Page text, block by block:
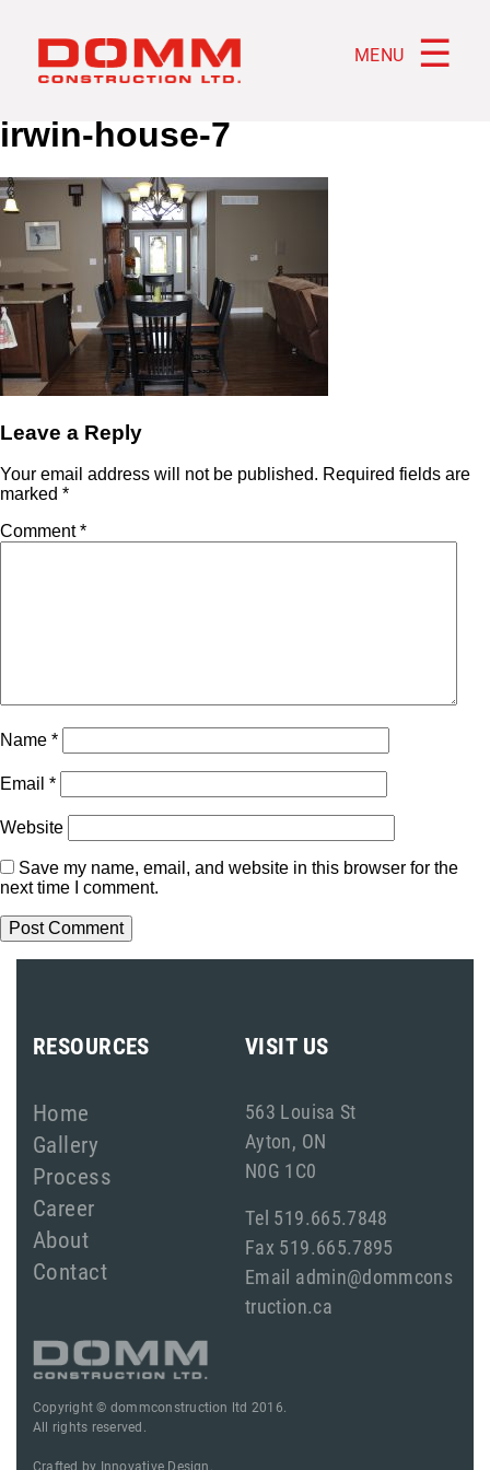
MENU ☰
irwin-house-7
Leave a Reply
Your email address will not be published. Required fields are
marked *
Comment*
Name *
Email *
Website
Save my name, email, and website in this browser for the
next time I comment.
RESOURCES
Home
Gallery
Process
Career
About
Contact
VISIT US
563 Louisa St
Ayton, ON
N0G 1C0
Tel 519.665.7848
Fax 519.665.7895
Email admin@dommcons
truction.ca
Copyright © dommconstruction ltd 2016.
All rights reserved.
Crafted by Innovative Design.